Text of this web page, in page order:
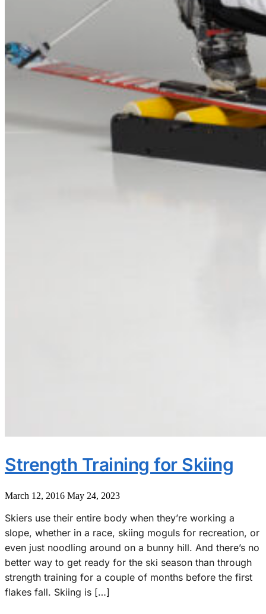
Strength Training for Skiing
March 12, 2016 May 24, 2023
Skiers use their entire body when they’re working a
slope, whether in a race, skiing moguls for recreation, or
even just noodling around on a bunny hill. And there’s no
better way to get ready for the ski season than through
strength training for a couple of months before the first
flakes fall. Skiing is […]